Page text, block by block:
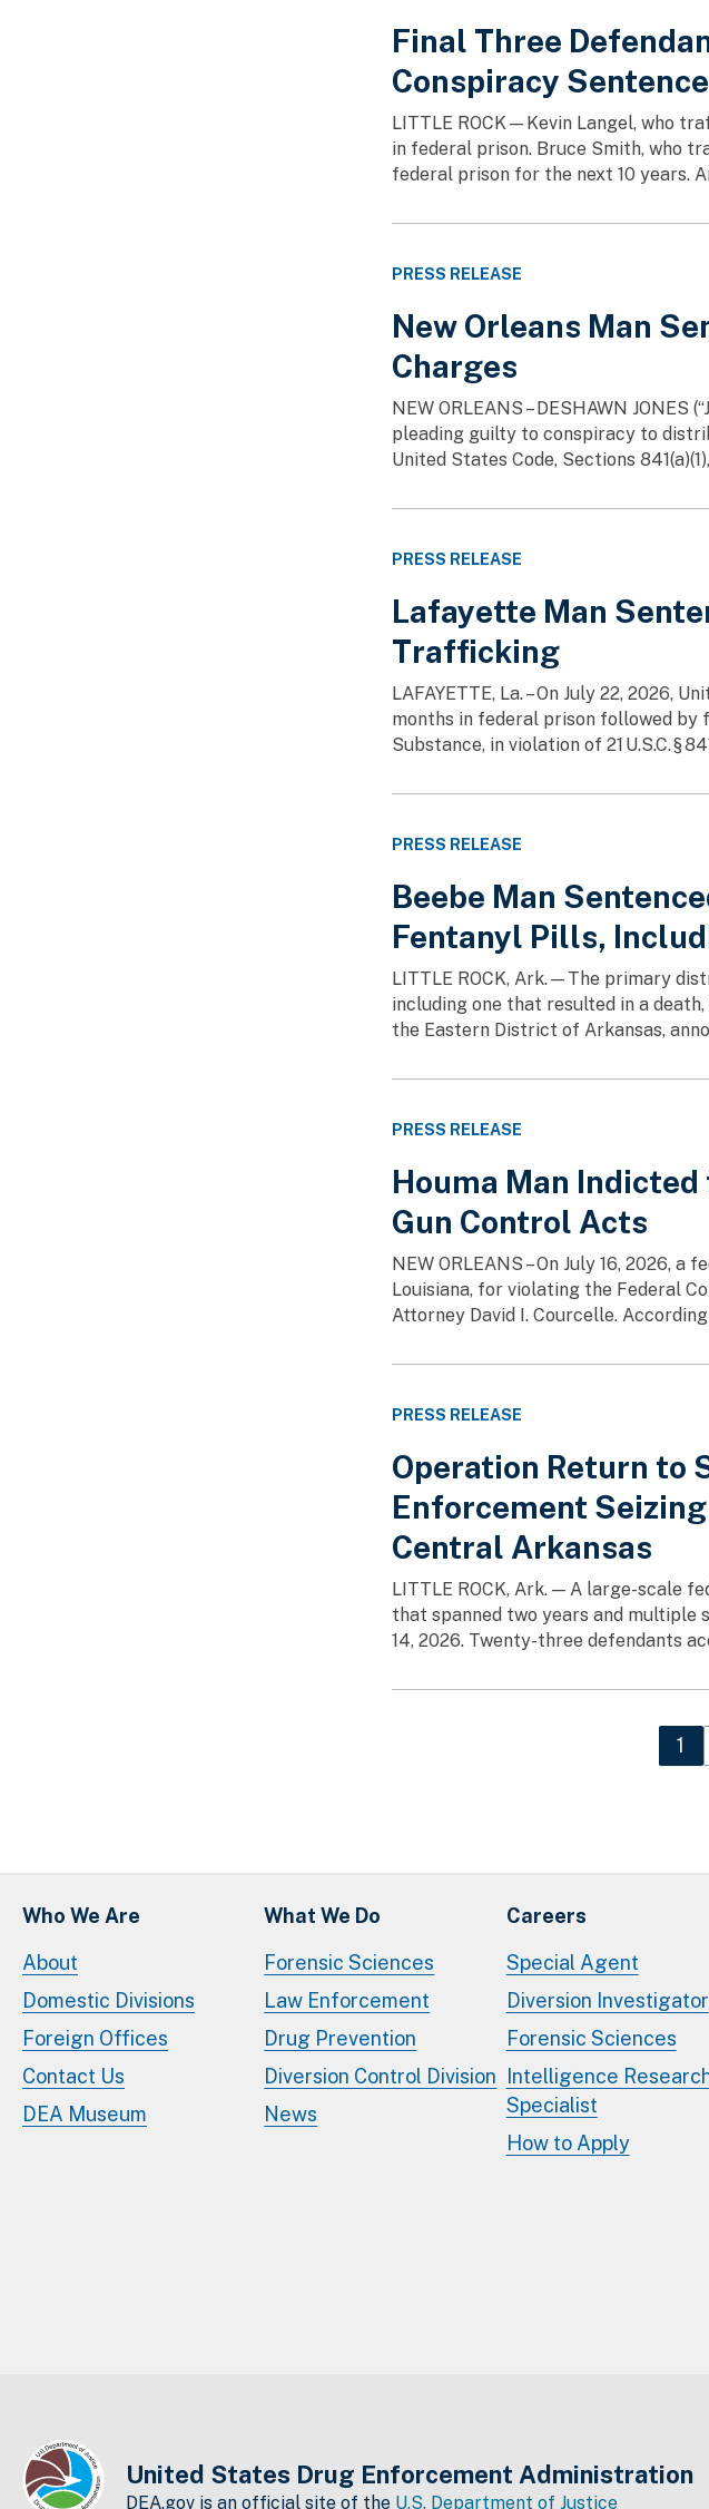
Final Three
Conspiracy
LITTLE ROCK—Kevin Langel, who
in federal prison. Bruce Smith, who
federal prison for the next 10 years.
PRESS RELEASE
New Orleans Man
Charges
NEW ORLEANS – DESHAWN
pleading guilty to conspiracy to
United States Code, Sections
PRESS RELEASE
Lafayette Man
Trafficking
LAFAYETTE, La. – On July 22, 2026,
months in federal prison followed by
Substance, in violation of 21 U.S.C. §
PRESS RELEASE
Beebe Man
Fentanyl Pills,
LITTLE ROCK, Ark.—The primary
including one that resulted in a
the Eastern District of Arkansas,
PRESS RELEASE
Houma Man
Gun Control Acts
NEW ORLEANS – On July 16, 2026,
Louisiana, for violating the Federal
Attorney David I. Courcelle.
PRESS RELEASE
Operation Return to
Enforcement
Central Arkansas
LITTLE ROCK, Ark. — A large-scale
that spanned two years and multiple
14, 2026. Twenty-three defendants
1
Who We Are
About
Domestic Divisions
Foreign Offices
Contact Us
DEA Museum
What We Do
Forensic Sciences
Law Enforcement
Drug Prevention
Diversion Control Division
News
Careers
Special Agent
Diversion Investigator
Forensic Sciences
Intelligence
Specialist
How to Apply
United States Drug Enforcement Administration
DEA.gov is an official site of the U.S. Department of Justice